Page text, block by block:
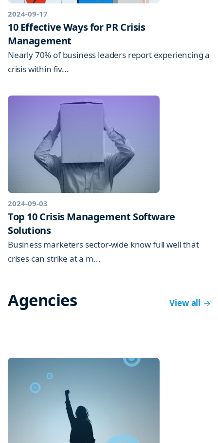
Agencies View all
2024-09-17
10 Effective Ways for PR Crisis
Management
Nearly 70% of business leaders report experiencing a
crisis within fiv...
2024-09-03
Top 10 Crisis Management Software
Solutions
Business marketers sector-wide know full well that
crises can strike at a m...